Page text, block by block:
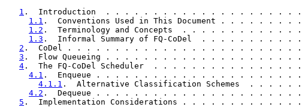
1 .  Introduction  . . . . . . . . . . . . . . . . . . . .
1.1 .  Conventions Used in This Document . . . . . .
1.2 .  Terminology and Concepts  . . . . . . . . . . .
1.3 .  Informal Summary of FQ-CoDel  . . . . . . . . .
2 .  CoDel . . . . . . . . . . . . . . . . . . . . . . . .
3 .  Flow Queueing . . . . . . . . . . . . . . . . . . .
4 .  The FQ-CoDel Scheduler  . . . . . . . . . . . . . .
4.1 .  Enqueue . . . . . . . . . . . . . . . . . . . . .
4.1.1 .  Alternative Classification Schemes  . . . .
4.2 .  Dequeue . . . . . . . . . . . . . . . . . . . . .
5 .  Implementation Considerations . . . . . . . . . . .